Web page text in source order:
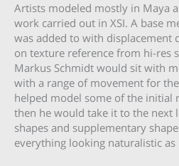
Artists modeled mostly in Maya
work carried out in XSI. A base
was added to with displacement
on texture reference from hi-res
Markus Schmidt would sit with
with a range of movement for the
helped model some of the initial
then he would take it to the next
shapes and supplementary
everything looking naturalistic as